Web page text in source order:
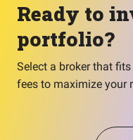
Ready to
portfolio?
Select a broker that
fees to maximize your